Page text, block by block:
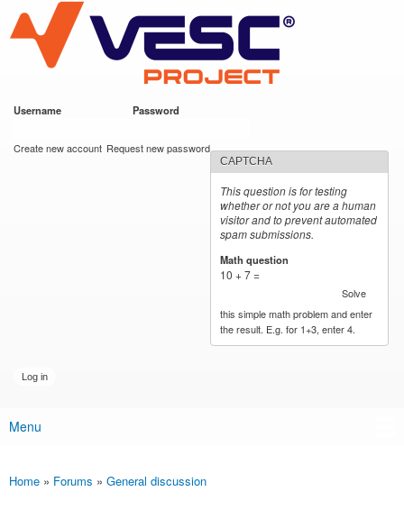
main
content
VESC Project
Username Password
Create new account Request new password
CAPTCHA
This question is for testing
whether or not you are a human
visitor and to prevent automated
spam submissions.
Math question
10 + 7 =
Solve
this simple math problem and enter
the result. E.g. for 1+3, enter 4.
Main menu
Menu
You are here
Home » Forums » General discussion